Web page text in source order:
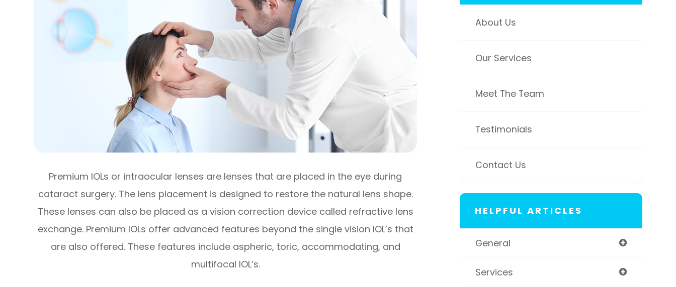
Premium IOLs or intraocular lenses are lenses that are placed in the eye during
cataract surgery. The lens placement is designed to restore the natural lens shape.
These lenses can also be placed as a vision correction device called refractive lens
exchange. Premium IOLs offer advanced features beyond the single vision IOL’s that
are also offered. These features include aspheric, toric, accommodating, and
multifocal IOL’s.
About Us
Our Services
Meet The Team
Testimonials
Contact Us
HELPFUL ARTICLES
General
Services